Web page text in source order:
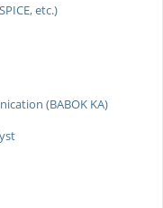
etc.)
(BABOK KA)